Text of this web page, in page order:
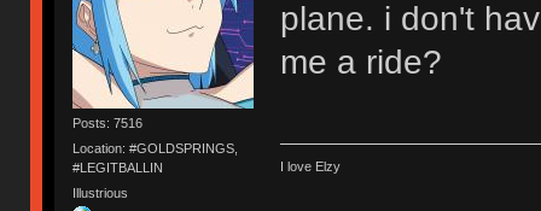
Posts: 7516
Location: #GOLDSPRINGS,
#LEGITBALLIN
Illustrious
plane. i don't
me a ride?
I love Elzy